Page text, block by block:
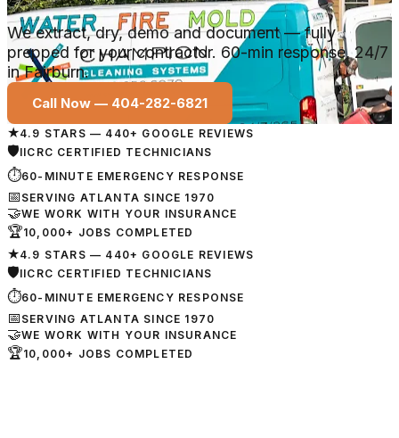
We extract, dry, demo and document — fully
prepped for your contractor. 60-min response, 24/7
in Fairburn.
Call Now — 404-282-6821
★4.9 STARS — 440+ GOOGLE REVIEWS
🛡IICRC CERTIFIED TECHNICIANS
⏱60-MINUTE EMERGENCY RESPONSE
📅 SERVING ATLANTA SINCE 1970
🤝WE WORK WITH YOUR INSURANCE
🏆10,000+ JOBS COMPLETED
★4.9 STARS — 440+ GOOGLE REVIEWS
🛡IICRC CERTIFIED TECHNICIANS
⏱60-MINUTE EMERGENCY RESPONSE
📅 SERVING ATLANTA SINCE 1970
🤝WE WORK WITH YOUR INSURANCE
🏆10,000+ JOBS COMPLETED